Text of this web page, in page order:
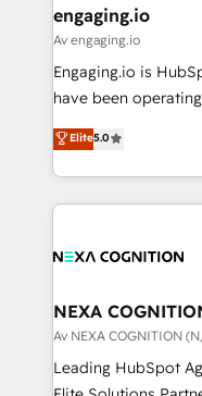
PMO・現場担当者に並走します。 1️⃣
顧客データの一元化
Hub統合運用、デー
応します。 2️⃣ AIエージェント組織構築 営業・マーケティング
Breeze・Claude等
ール・成果指標まで含めて設計
一体提供。 ▸ 既存
行と活用設計まで。
engaging.io
Av engaging.io
Engaging.io is
have been
HubSpot's most
Agency Partners globally. We specialise in
migrations,
portal
and APAC. We are HubSpot's top-ranked Advanced
advisory council. We strive to do 'good work with good
people' and have
see some of them
studies.
Elite5.0
NEXA
Av NEXA COGNITION
Leading HubSpot Agency